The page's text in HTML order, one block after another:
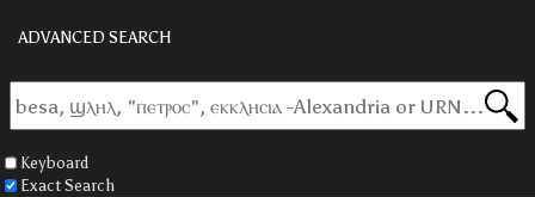
ADVANCED SEARCH
Keyboard
Exact Search